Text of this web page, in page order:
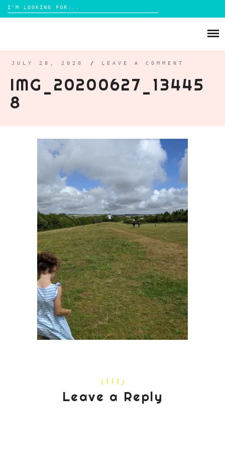
Search
for:
LIFESTYLE
DAYS OUT
JULY 28, 2020 / LEAVE A COMMENT
IMG_20200627_13445
8
Leave a Reply